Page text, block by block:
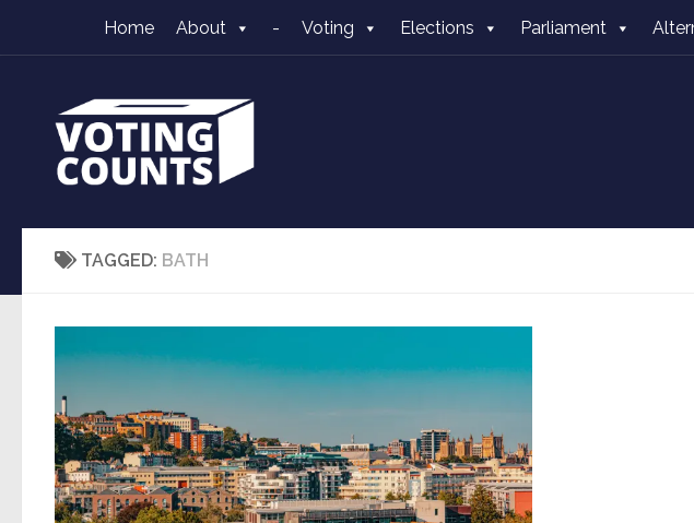
Skip to content
Home About - Voting Elections Parliament
TAGGED: BATH